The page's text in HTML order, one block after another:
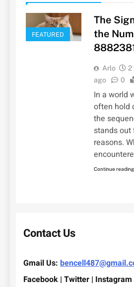
FEATURED
The
the
Arlo
2
ago
0
In a world
often hold
the
stands out
reasons.
Continue reading
Contact Us
Gmail Us:
Facebook | Twitter | Instagram